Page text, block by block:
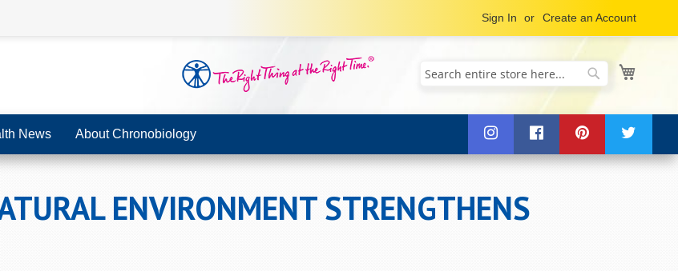
Sign In Create an Account
Search
News About Chronobiology
ENVIRONMENT STRENGTHENS